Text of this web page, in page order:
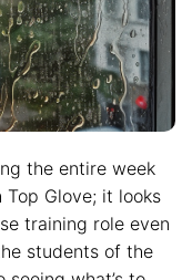
the entire week
Glove; it looks
training role even
students of the